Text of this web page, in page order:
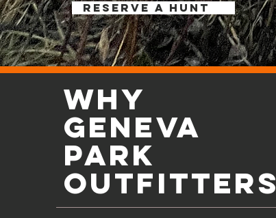
RESERVE A HUNT
WHY
Geneva
park
outfitters